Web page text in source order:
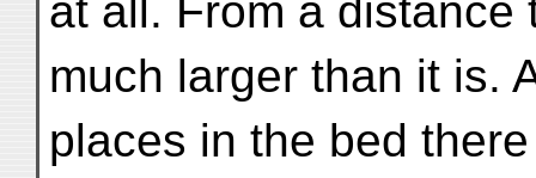
at all. From a
much larger than it is.
places in the bed